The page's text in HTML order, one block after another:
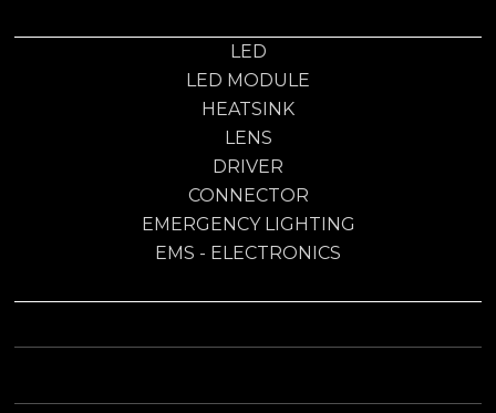
LED
LED MODULE
HEATSINK
LENS
DRIVER
CONNECTOR
EMERGENCY LIGHTING
EMS - ELECTRONICS